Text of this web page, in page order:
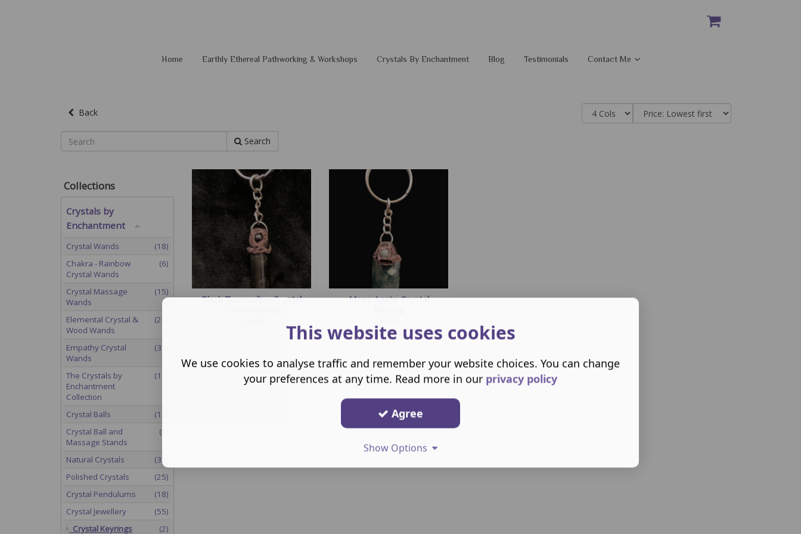
Home Earthly Ethereal Pathworking & Workshops Crystals By Enchantment Blog Testimonials Contact Me
Back
Search
Black Tourmaline Crystal
Moss Agate Crystal
Collections
Crystals by
Enchantment
Crystal Wands
(18)
Chakra - Rainbow
Crystal Wands
(6)
Crystal Massage
Wands
(15)
Elemental Crystal &
Wood Wands
(26)
Empathy Crystal
Wands
(31)
The Crystals by
Enchantment
Collection
(10)
Crystal Balls
(12)
Crystal Ball and
Massage Stands
(6)
Natural Crystals
(38)
Polished Crystals
(25)
Crystal Pendulums
(18)
Crystal Jewellery
(55)
Crystal Keyrings
(2)
This website uses cookies
We use cookies to analyse traffic and remember your website choices. You can change
your preferences at any time. Read more in our privacy policy
Agree
Show Options